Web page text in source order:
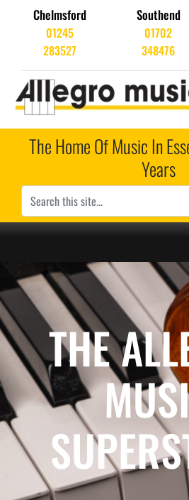
Chelmsford
01245
283527
Southend
01702
348476
The Home Of Music In
Years
Main Navigation
THE